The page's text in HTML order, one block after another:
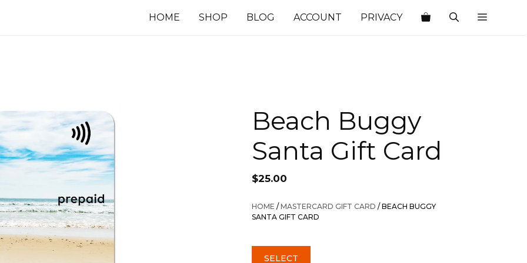
HOME SHOP BLOG ACCOUNT PRIVACY
Beach Buggy
Santa Gift Card
$25.00
HOME /MASTERCARD GIFT CARD / BEACH BUGGY
SANTA GIFT CARD
SELECT